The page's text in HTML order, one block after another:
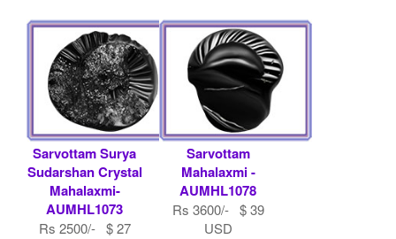
Sarvottam Surya
Sudarshan Crystal
Mahalaxmi-
AUMHL1073
Rs 2500/- $ 27
Sarvottam
Mahalaxmi -
AUMHL1078
Rs 3600/- $ 39
USD